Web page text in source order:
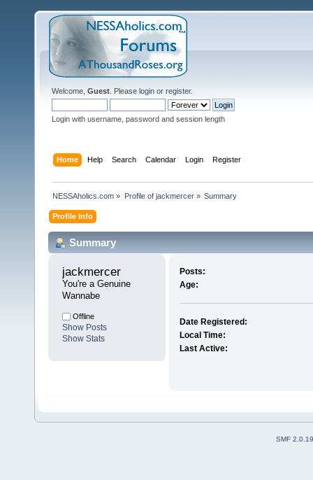
Welcome, Guest . Please login or register.
Login with username, password and session length
Home Help Search Calendar Login Register
NESSAholics.com » Profile of jackmercer» Summary
Profile Info
Summary
jackmercer
You're a Genuine
Wannabe
Offline
Show Posts
Show Stats
Posts:
Age:
Date Registered:
Local Time:
Last Active:
SMF 2.0.19